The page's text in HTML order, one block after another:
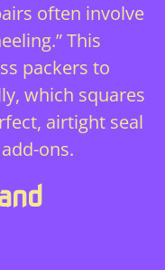
often involve
This
packers to
which squares
airtight seal
ons.